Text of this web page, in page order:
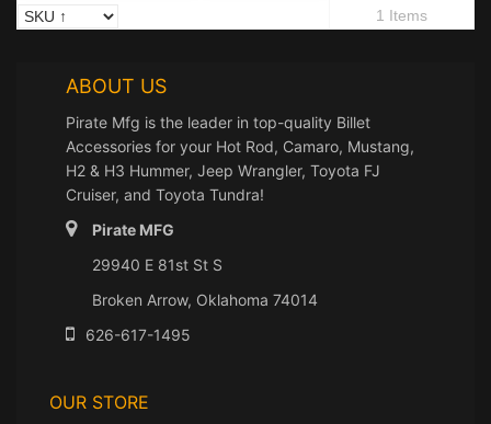
1 Items
ABOUT US
Pirate Mfg is the leader in top-quality Billet
Accessories for your Hot Rod, Camaro, Mustang,
H2 & H3 Hummer, Jeep Wrangler, Toyota FJ
Cruiser, and Toyota Tundra!
Pirate MFG
29940 E 81st St S
Broken Arrow, Oklahoma 74014
626-617-1495
OUR STORE